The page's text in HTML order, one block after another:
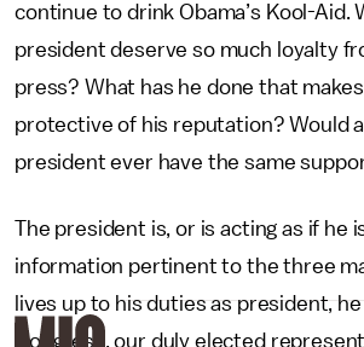
continue to drink Obama’s Kool-Aid.
president deserve so much loyalty
press? What has he done that
protective of his reputation? Would
president ever have the same
The president is, or is acting as if he
information pertinent to the three
lives up to his duties as president,
Congress, our duly elected